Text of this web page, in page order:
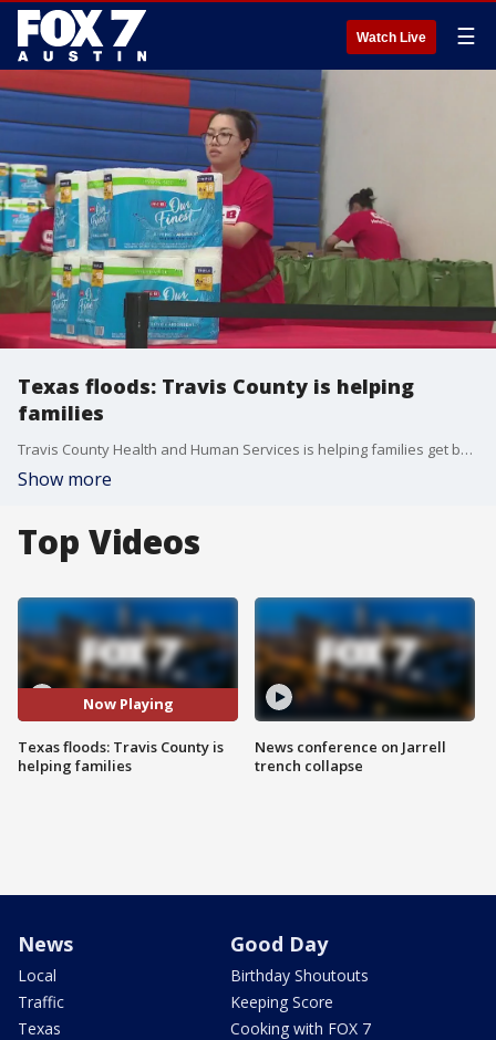
Watch Live ☰
Texas floods: Travis County is helping
families
Travis County Health and Human Services is helping families get back on their feet after devastating flooding in Central Texas
Show more
Top Videos
Now Playing
Texas floods: Travis County is
helping families
News conference on Jarrell
trench collapse
News
Local
Traffic
Texas
Good Day
Birthday Shoutouts
Keeping Score
Cooking with FOX 7